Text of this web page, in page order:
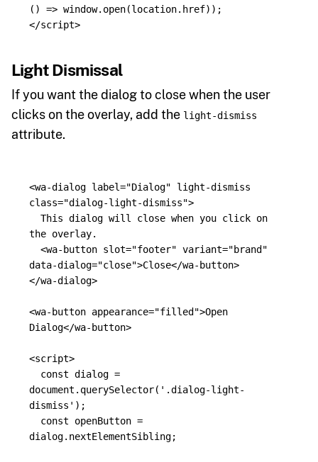
()
=> window. open(location. href));
</script>
Light Dismissal
If you want the dialog to close when the user
clicks on the overlay, add the light-dismiss
attribute.
<wa-dialog label="Dialog"
light-dismiss
class="dialog-light-dismiss">
the overlay.
<wa-button slot="footer" variant="brand"
data-dialog="close">Close</wa-button>
</wa-dialog>
<wa-button appearance="filled">Open
Dialog</wa-button>
<script>
const dialog =
document . querySelector( ' .dialog-light-
dismiss ' );
const
openButton =
dialog. nextElementSibling;